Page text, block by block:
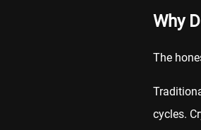
Why
The
cycles.